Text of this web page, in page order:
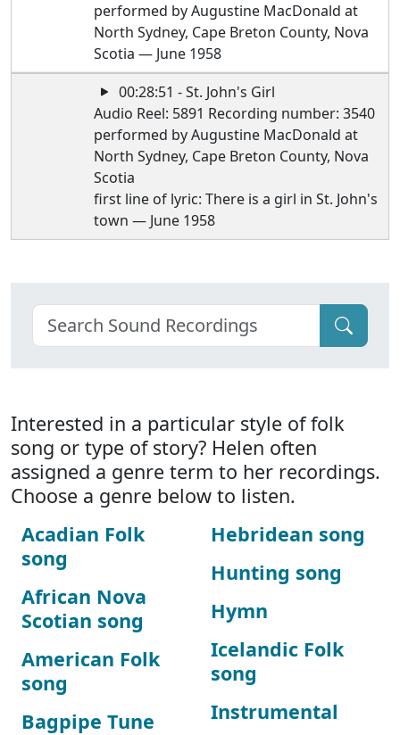
performed by Augustine MacDonald at
North Sydney, Cape Breton County, Nova
Scotia — June 1958
00:28:51 - St. John's Girl
Audio Reel: 5891 Recording number: 3540
performed by Augustine MacDonald at
North Sydney, Cape Breton County, Nova
Scotia
first line of lyric: There is a girl in St. John's
town — June 1958
Interested in a particular style of folk
song or type of story? Helen often
assigned a genre term to her recordings.
Choose a genre below to listen.
Acadian Folk
song
African Nova
Scotian song
American Folk
song
Bagpipe Tune
Hebridean song
Hunting song
Hymn
Icelandic Folk
song
Instrumental